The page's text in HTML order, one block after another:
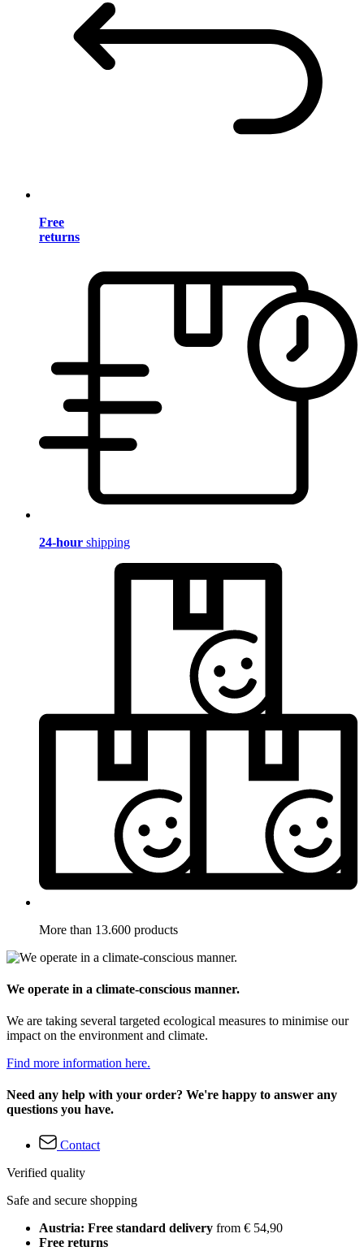
Free
returns
24-hour shipping
More than 13.600 products
We operate in a climate-conscious manner.
We are taking several targeted ecological measures to minimise our
impact on the environment and climate.
Find more information here.
Need any help with your order? We're happy to answer any
questions you have.
Contact
Verified quality
Safe and secure shopping
Austria: Free standard delivery from € 54,90
Free returns